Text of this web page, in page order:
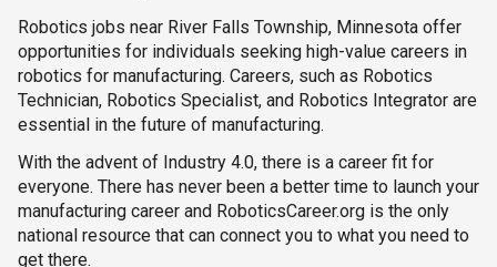
Robotics jobs near River Falls Township, Minnesota offer
opportunities for individuals seeking high-value careers in
robotics for manufacturing. Careers, such as Robotics
Technician, Robotics Specialist, and Robotics Integrator are
essential in the future of manufacturing.
With the advent of Industry 4.0, there is a career fit for
everyone. There has never been a better time to launch your
manufacturing career and RoboticsCareer.org is the only
national resource that can connect you to what you need to
get there.